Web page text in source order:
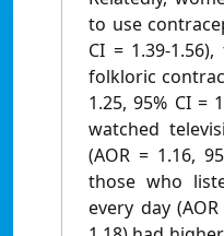
to use
CI = 1.39-
folkloric
1.25, 95% CI =
watched
(AOR = 1.16,
those who
every day